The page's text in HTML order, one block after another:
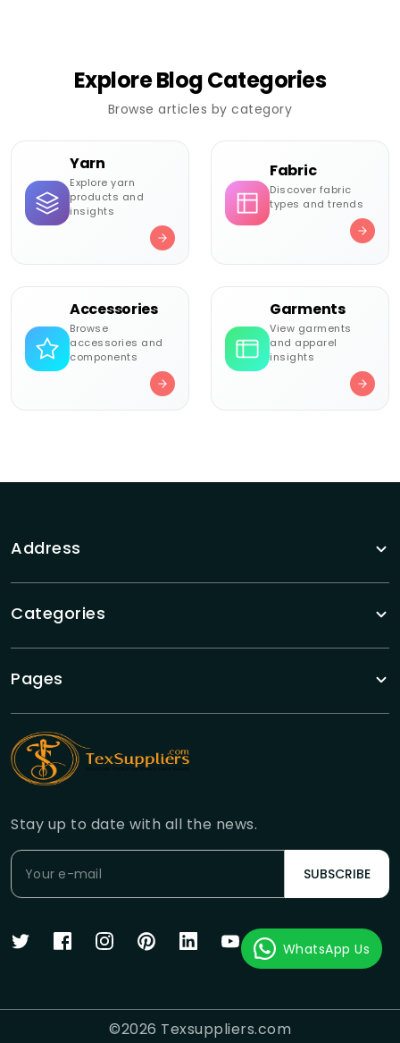
Explore Blog Categories
Browse articles by category
Yarn
Explore yarn
products and
insights
Fabric
Discover fabric
types and trends
Accessories
Browse
accessories and
components
Garments
View garments
and apparel
insights
Address
Categories
Pages
Stay up to date with all the news.
SUBSCRIBE
©2026 Texsuppliers.com
WhatsApp Us